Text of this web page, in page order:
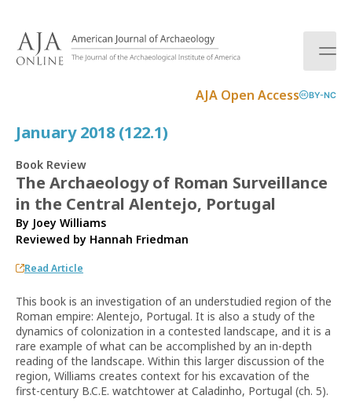
AJA Open Access BY-NC
January 2018 (122.1)
Book Review
The Archaeology of Roman Surveillance
in the Central Alentejo, Portugal
By Joey Williams
Reviewed by Hannah Friedman
Read Article
This book is an investigation of an understudied region of the
Roman empire: Alentejo, Portugal. It is also a study of the
dynamics of colonization in a contested landscape, and it is a
rare example of what can be accomplished by an in-depth
reading of the landscape. Within this larger discussion of the
region, Williams creates context for his excavation of the
first-century B.C.E. watchtower at Caladinho, Portugal (ch. 5).